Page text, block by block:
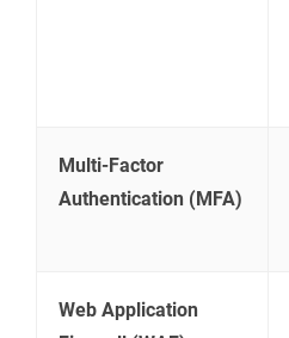
Multi-Factor
Authentication (MFA)
Web Application